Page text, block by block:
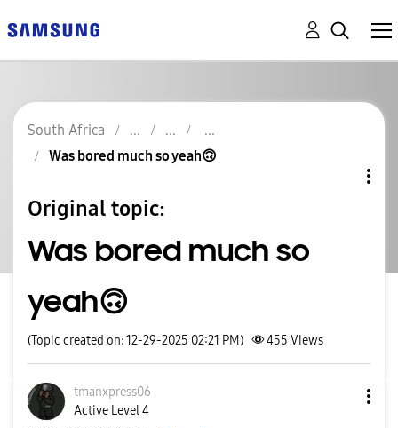
South Africa
Was bored much so yeah🙃
Original topic:
Was bored much so
yeah🙃
(Topic created on: 12-29-2025 02:21 PM) 455 Views
tmanxpress06
Active Level 4